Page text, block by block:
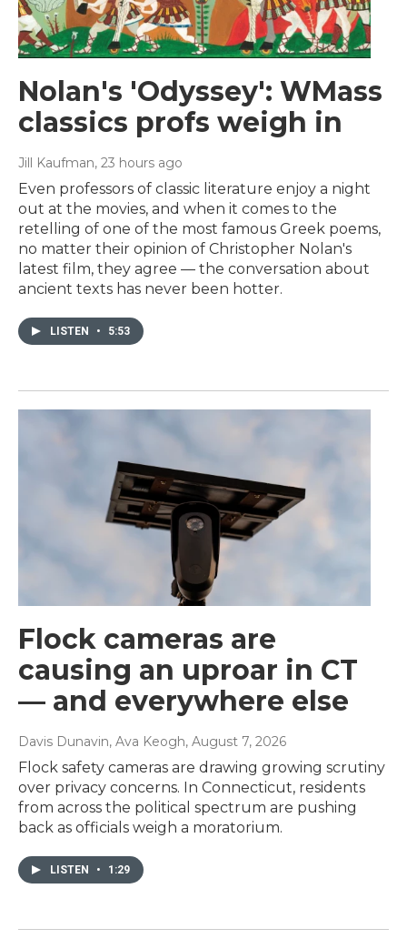
Nolan's 'Odyssey': WMass
classics profs weigh in
Jill Kaufman, 23 hours ago
Even professors of classic literature enjoy a night
out at the movies, and when it comes to the
retelling of one of the most famous Greek poems,
no matter their opinion of Christopher Nolan's
latest film, they agree — the conversation about
ancient texts has never been hotter.
LISTEN • 5:53
Flock cameras are
causing an uproar in CT
— and everywhere else
Davis Dunavin, Ava Keogh, August 7, 2026
Flock safety cameras are drawing growing scrutiny
over privacy concerns. In Connecticut, residents
from across the political spectrum are pushing
back as officials weigh a moratorium.
LISTEN • 1:29